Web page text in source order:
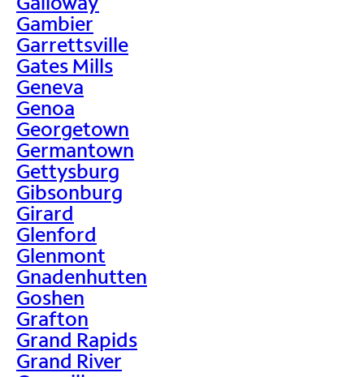
Gambier
Garrettsville
Gates Mills
Geneva
Genoa
Georgetown
Germantown
Gettysburg
Gibsonburg
Girard
Glenford
Glenmont
Gnadenhutten
Goshen
Grafton
Grand Rapids
Grand River